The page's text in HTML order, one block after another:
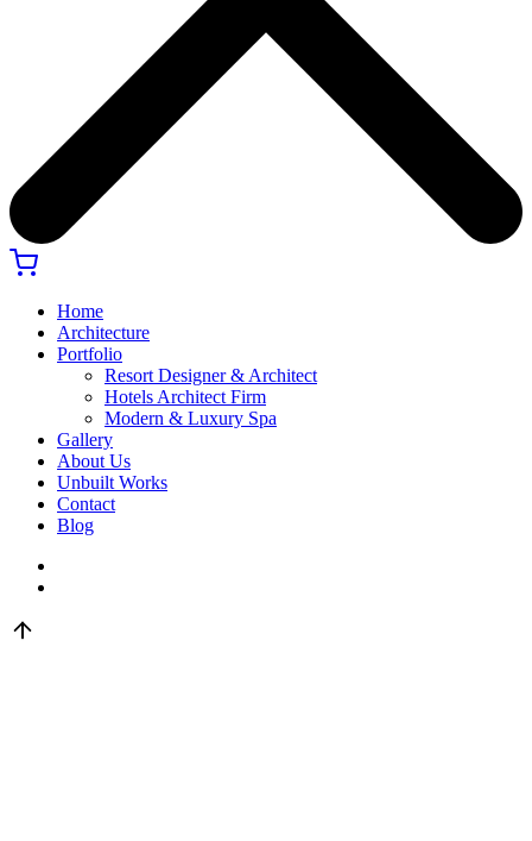
Home
Architecture
Portfolio
Resort Designer & Architect
Hotels Architect Firm
Modern & Luxury Spa
Gallery
About Us
Unbuilt Works
Contact
Blog